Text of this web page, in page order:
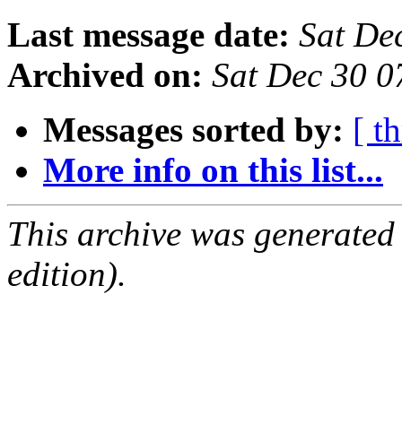
Last message date: Sat
Archived on: Sat Dec 30
Messages sorted by: [
More info on this list...
This archive was
edition).